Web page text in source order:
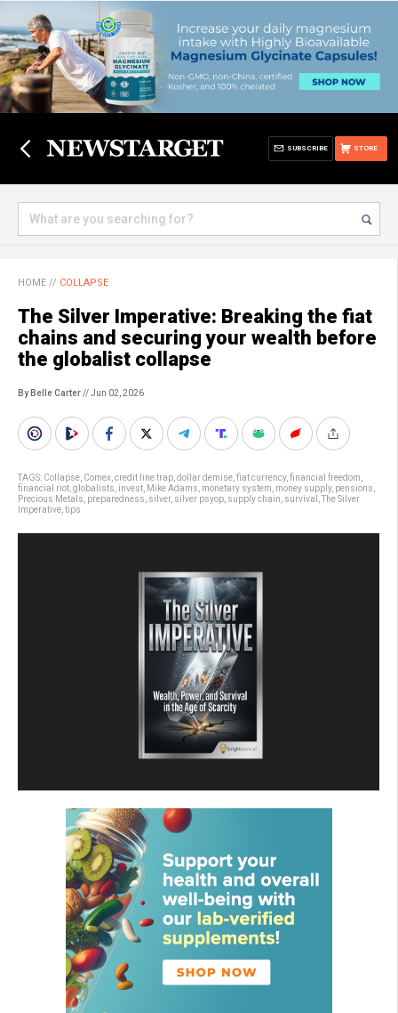
STORE
SUBSCRIBE
HOME // COLLAPSE
The Silver Imperative: Breaking the fiat
chains and securing your wealth before
the globalist collapse
By Belle Carter// Jun 02, 2026
TAGS: Collapse Comex credit line trap dollar demise fiat currency, financial freedom
financial riot globalists invest Mike Adams monetary system money supply, pensions
Precious Metals preparedness silver, silver psyop supply chain survival
The Silver
Imperative tips